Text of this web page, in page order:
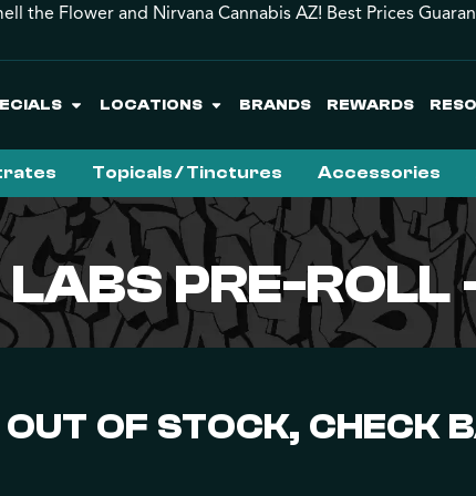
the Flower and Nirvana Cannabis AZ! Best Prices
LOCATIONS BRANDS REWARDS
Topicals / Tinctures Accessories
PRE-
OF STOCK, CHECK